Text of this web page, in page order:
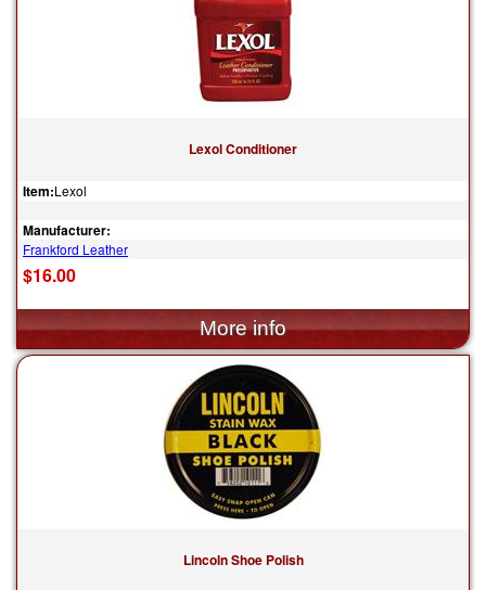
Lexol Conditioner
Item:Lexol
Manufacturer:
Frankford Leather
$16.00
Lincoln Shoe Polish